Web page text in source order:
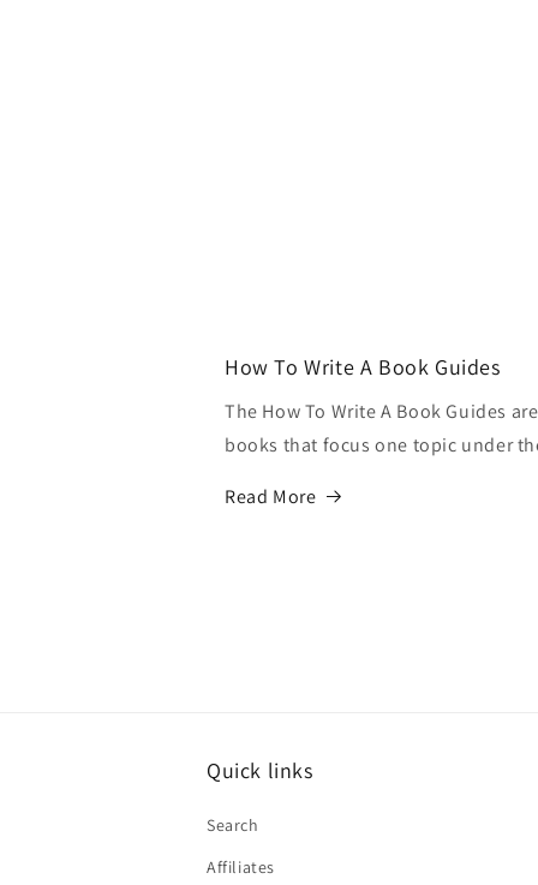
How To Write A Book Guides
The How To Write A Book Guides
books that focus one topic under
Read More
Quick links
Search
Affiliates